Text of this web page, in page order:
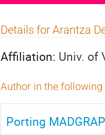
Details for Arantza
Affiliation: Univ. of
Author in the
Porting